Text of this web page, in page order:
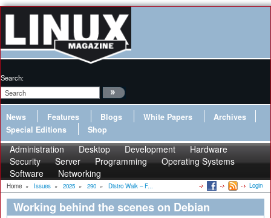
Search:
News Features Blogs White Papers
Archives
Special Editions
Shop
Administration Desktop Development
Hardware
Security
Server Programming
Operating Systems
Software
Networking
Home » Issues » 2025 » 290 » Distro Walk – F... Login
Working behind the scenes on Debian